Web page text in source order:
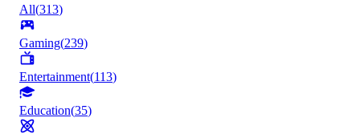
All(313)
Gaming(239)
Entertainment(113)
Education(35)